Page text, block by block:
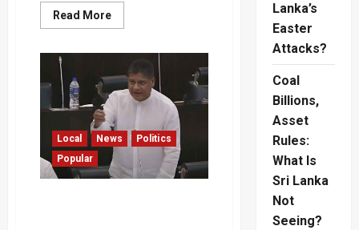
Read MoreRead
more
Free
by
Mahinda
Now
Costs
Rs.
1.4
Million”
–
Dilum
Amunugama
Local News
Politics
Popular
Lanka’s
Easter
Attacks?
Coal
Billions,
Asset
Rules:
What Is
Sri Lanka
Not
Seeing?